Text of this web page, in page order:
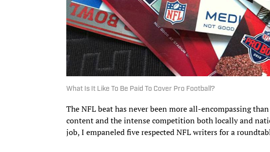
What Is It Like To Be Paid To Cover Pro Football?
The NFL beat has never been more all-encompassing
content and the intense competition both locally and
job, I empaneled five respected NFL writers for a